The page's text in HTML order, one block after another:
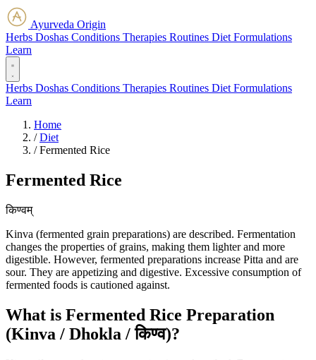
Ayurveda Origin
Herbs Doshas Conditions Therapies Routines Diet Formulations
Learn
Herbs Doshas Conditions Therapies Routines Diet Formulations
Learn
Home
/ Diet
/ Fermented Rice
Fermented Rice
किण्वम्
Kinva (fermented grain preparations) are described. Fermentation
changes the properties of grains, making them lighter and more
digestible. However, fermented preparations increase Pitta and are
sour. They are appetizing and digestive. Excessive consumption of
fermented foods is cautioned against.
What is Fermented Rice Preparation
(Kinva / Dhokla / किण्व)?